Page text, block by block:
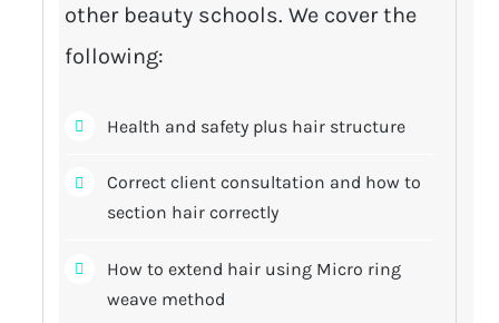
other beauty schools. We cover the
following:
Health and safety plus hair structure
Correct client consultation and how to
section hair correctly
How to extend hair using Micro ring
weave method